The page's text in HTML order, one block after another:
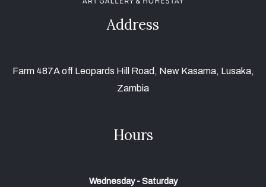
Address
Farm 487A off Leopards Hill Road, New Kasama, Lusaka,
Zambia
Hours
Wednesday - Saturday